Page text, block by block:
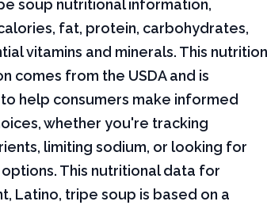
soup nutritional information,
fat, protein, carbohydrates,
vitamins and minerals. This nutrition
comes from the USDA and is
help consumers make informed
whether you're tracking
limiting sodium, or looking for
This nutritional data for
Latino, tripe soup is based on a